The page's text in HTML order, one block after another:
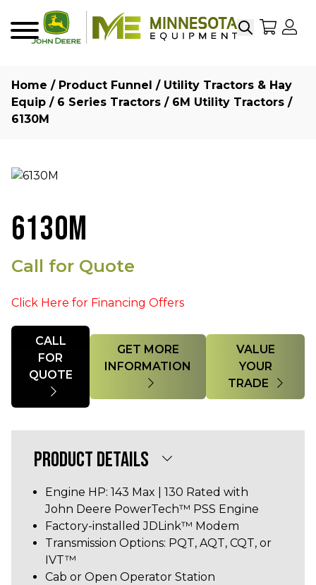
SearchMy
Home / Product Funnel / Utility Tractors & Hay
Equip / 6 Series Tractors / 6M Utility Tractors /
6130M
6130M
Call for Quote
Click Here for Financing Offers
Quantity
CALL
FOR
GET MORE
INFORMATION
VALUE
YOUR
TRADE
PRODUCT DETAILS
Engine HP: 143 Max | 130 Rated with
John Deere PowerTech™ PSS Engine
Factory-installed JDLink™ Modem
Transmission Options: PQT, AQT, CQT, or
IVT™
Cab or Open Operator Station